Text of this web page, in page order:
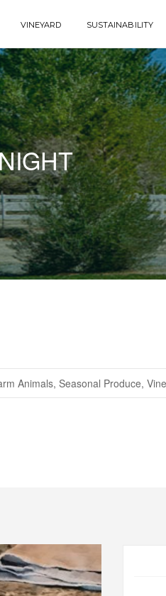
VINEYARD SUSTAINABILITY